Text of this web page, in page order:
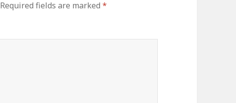
Required fields are marked*